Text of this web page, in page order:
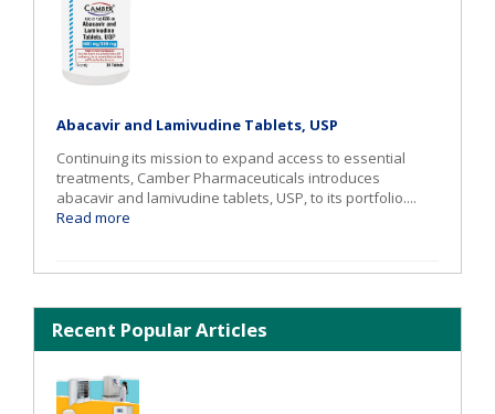
Abacavir and Lamivudine Tablets, USP
Continuing its mission to expand access to essential
treatments, Camber Pharmaceuticals introduces
abacavir and lamivudine tablets, USP, to its portfolio....
Read more
Recent Popular Articles